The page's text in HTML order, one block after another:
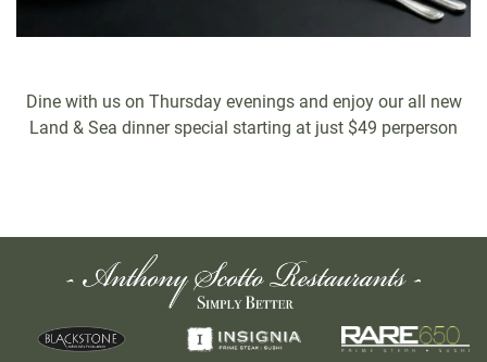
Dine with us on Thursday evenings and enjoy our all new
Land & Sea dinner special starting at just $49 perperson